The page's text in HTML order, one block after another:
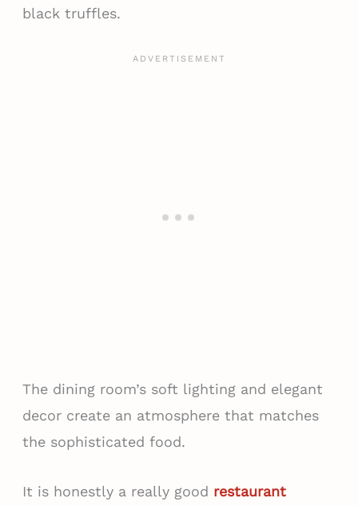
black truffles.
The dining room’s soft lighting and elegant
decor create an atmosphere that matches
the sophisticated food.
It is honestly a really good restaurant